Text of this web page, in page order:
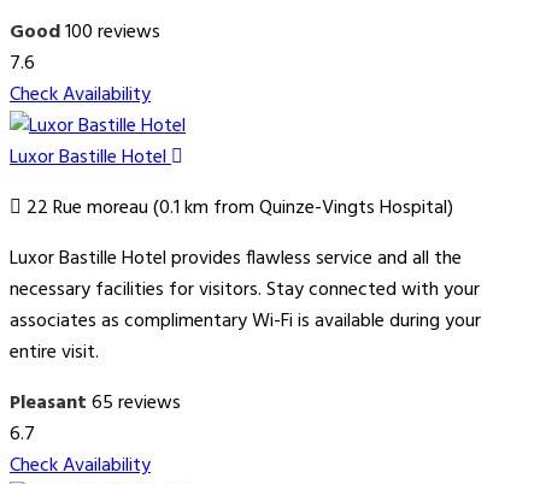
Good100 reviews
7.6
Check Availability
Luxor Bastille Hotel
22 Rue moreau (0.1 km from Quinze-Vingts Hospital)
Luxor Bastille Hotel provides flawless service and all the
necessary facilities for visitors. Stay connected with your
associates as complimentary Wi-Fi is available during your
entire visit.
Pleasant65 reviews
6.7
Check Availability